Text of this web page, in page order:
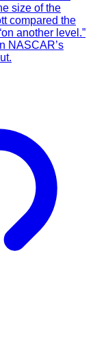
size of the
compared the
another level.”
NASCAR’s